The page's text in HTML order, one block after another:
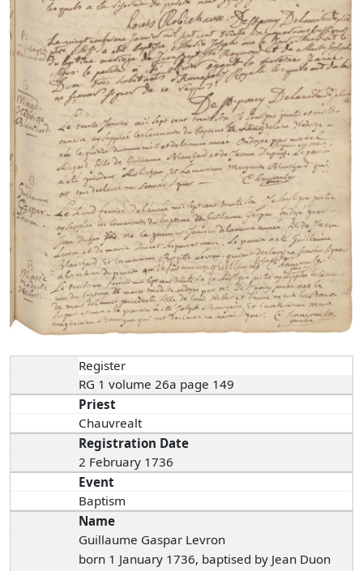
Register
RG 1 volume 26a page 149
Priest
Chauvrealt
Registration Date
2 February 1736
Event
Baptism
Name
Guillaume Gaspar Levron
born 1 January 1736, baptised by Jean Duon